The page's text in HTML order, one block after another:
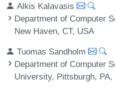
Alkis Kalavasis
Department of Computer
New Haven, CT, USA
Tuomas Sandholm
Department of Computer
University, Pittsburgh, PA,